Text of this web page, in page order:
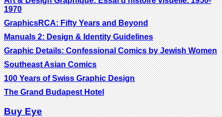
1970
GraphicsRCA: Fifty Years and Beyond
Manuals 2: Design & Identity Guidelines
Graphic Details: Confessional Comics by Jewish Women
Southeast Asian Comics
100 Years of Swiss Graphic Design
The Grand Budapest Hotel
Buy Eye